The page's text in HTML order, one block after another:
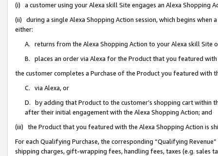
(i) a customer using your Alexa skill Site engages an Alexa Shopping
(ii) during a single Alexa Shopping Action session, which begins when
either:
A. returns from the Alexa Shopping Action to your Alexa skill Site
B. places an order via Alexa for the Product that you featured with
the customer completes a Purchase of the Product you featured with
C. via Alexa, or
D. by adding that Product to the customer’s shopping cart within
after their initial engagement with the Alexa Shopping Action; and
(iii) the Product that you featured with the Alexa Shopping Action is
For each Qualifying Purchase, the corresponding “Qualifying
shipping charges, gift-wrapping fees, handling fees, taxes (e.g. sales